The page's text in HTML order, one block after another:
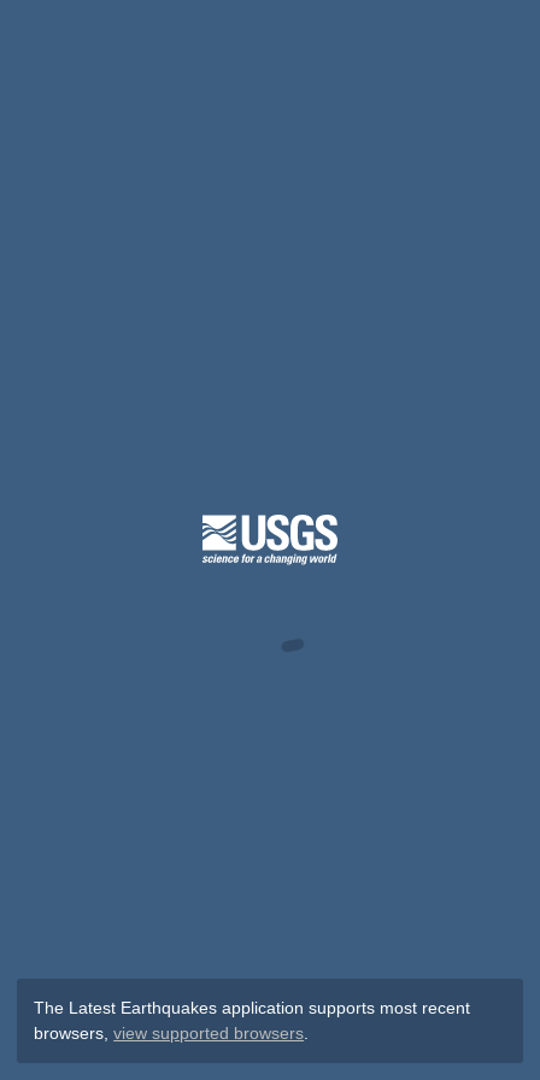
The Latest Earthquakes application supports most recent
browsers,view supported browsers